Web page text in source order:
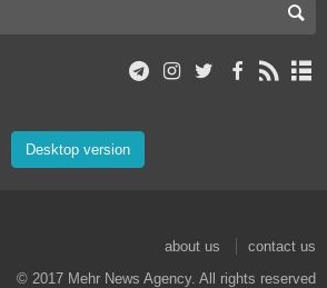
Desktop version
about us
contact us
© 2017 Mehr News Agency. All rights reserved